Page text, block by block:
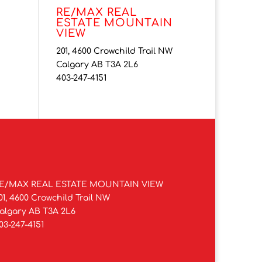
RE/MAX REAL
ESTATE MOUNTAIN
VIEW
201, 4600 Crowchild Trail NW
Calgary AB T3A 2L6
403-247-4151
MAX REAL ESTATE MOUNTAIN VIEW
4600 Crowchild Trail NW
AB T3A 2L6
247-4151